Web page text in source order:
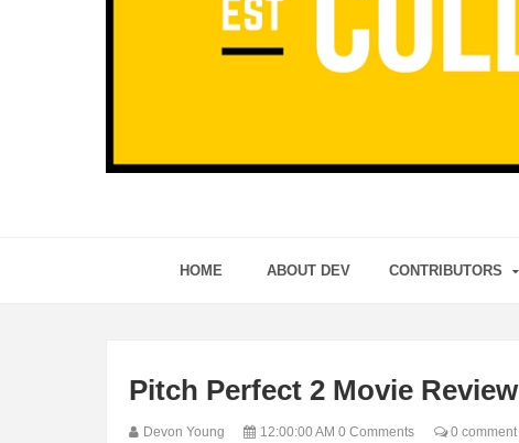
HOME ABOUT DEV CONTRIBUTORS
Pitch Perfect 2 Movie Review
Devon Young 12:00:00 AM 0 Comments 0 comment